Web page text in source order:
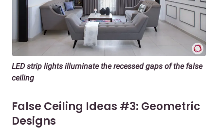
LED strip lights illuminate the recessed gaps of the false
ceiling
False Ceiling Ideas #3: Geometric
Designs